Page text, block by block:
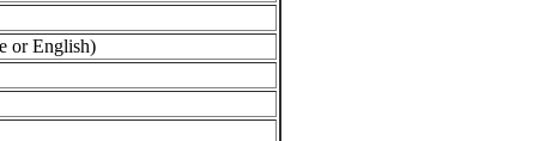
or English)